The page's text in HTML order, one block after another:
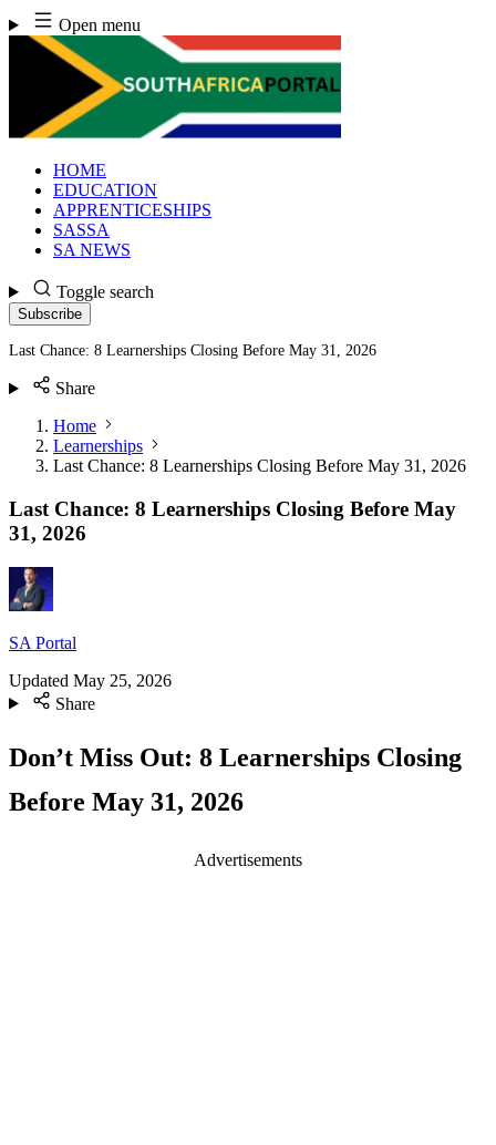
Skip
to
content
Open menu
HOME
EDUCATION
APPRENTICESHIPS
SASSA
SA NEWS
Toggle search
Subscribe
Last Chance: 8 Learnerships Closing Before May 31, 2026
Share
Home
Learnerships
Last Chance: 8 Learnerships Closing Before May 31, 2026
Last Chance: 8 Learnerships Closing Before May
31, 2026
SA Portal
Updated May 25, 2026
Share
Don’t Miss Out: 8 Learnerships Closing
Before May 31, 2026
Advertisements